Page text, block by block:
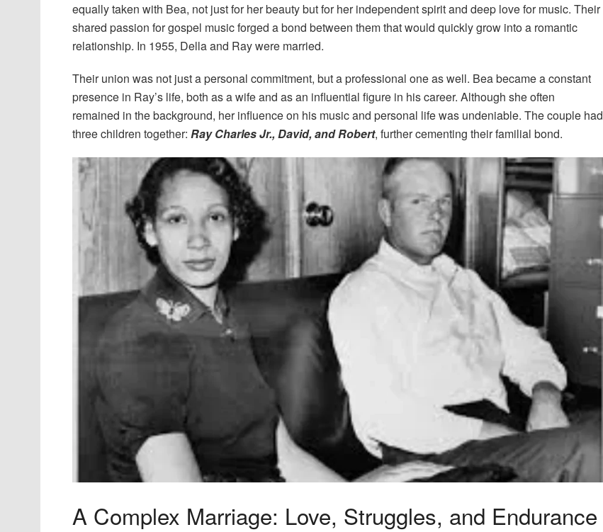
equally taken with Bea, not just for her beauty but for her independent spirit and deep love for music. Their
shared passion for gospel music forged a bond between them that would quickly grow into a romantic
relationship. In 1955, Della and Ray were married.
Their union was not just a personal commitment, but a professional one as well. Bea became a constant
presence in Ray’s life, both as a wife and as an influential figure in his career. Although she often
remained in the background, her influence on his music and personal life was undeniable. The couple had
three children together: Ray Charles Jr., David, and Robert, further cementing their familial bond.
A Complex Marriage: Love, Struggles, and Endurance